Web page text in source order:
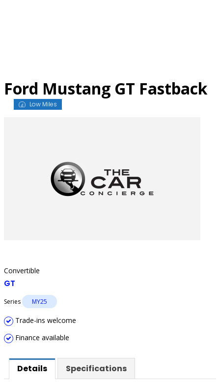
Ford Mustang GT Fastback
Low Miles
Convertible
GT
Series MY25
Trade-ins welcome
Finance available
Details Specifications